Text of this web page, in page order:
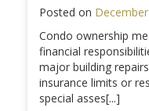
Posted on
Condo ownership
financial
major building
insurance limits or
special asses[...]